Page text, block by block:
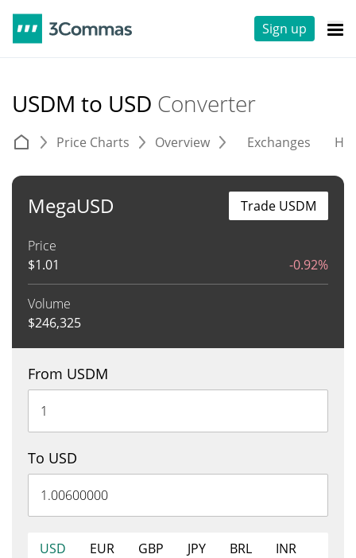
Sign up
USDM to USD Converter
Price Charts Overview Exchanges
MegaUSD
Price
$1.01 -0.92%
Volume
$246,325
Trade USDM
From USDM
To USD
USD EUR GBP JPY BRL
INR